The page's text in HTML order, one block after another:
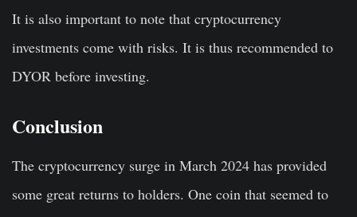
It is also important to note that cryptocurrency
investments come with risks. It is thus recommended to
DYOR before investing.
Conclusion
The cryptocurrency surge in March 2024 has provided
some great returns to holders. One coin that seemed to